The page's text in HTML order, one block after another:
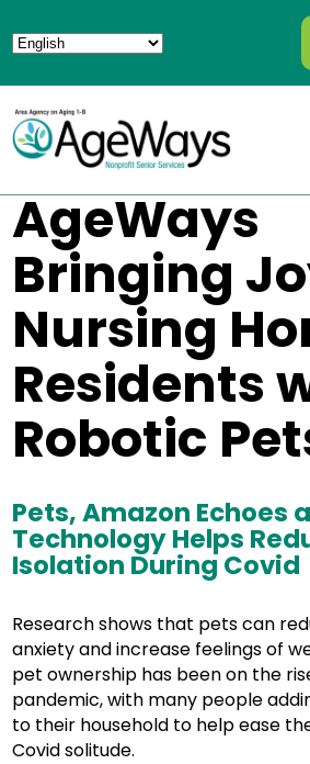
AgeWays
Bringing
Nursing
Residents
Robotic
Pets, Amazon Echoes
Technology Helps
Isolation During Covid
Research shows that pets can
anxiety and increase feelings of
pet ownership has been on the
pandemic, with many people
to their household to help ease
Covid solitude.